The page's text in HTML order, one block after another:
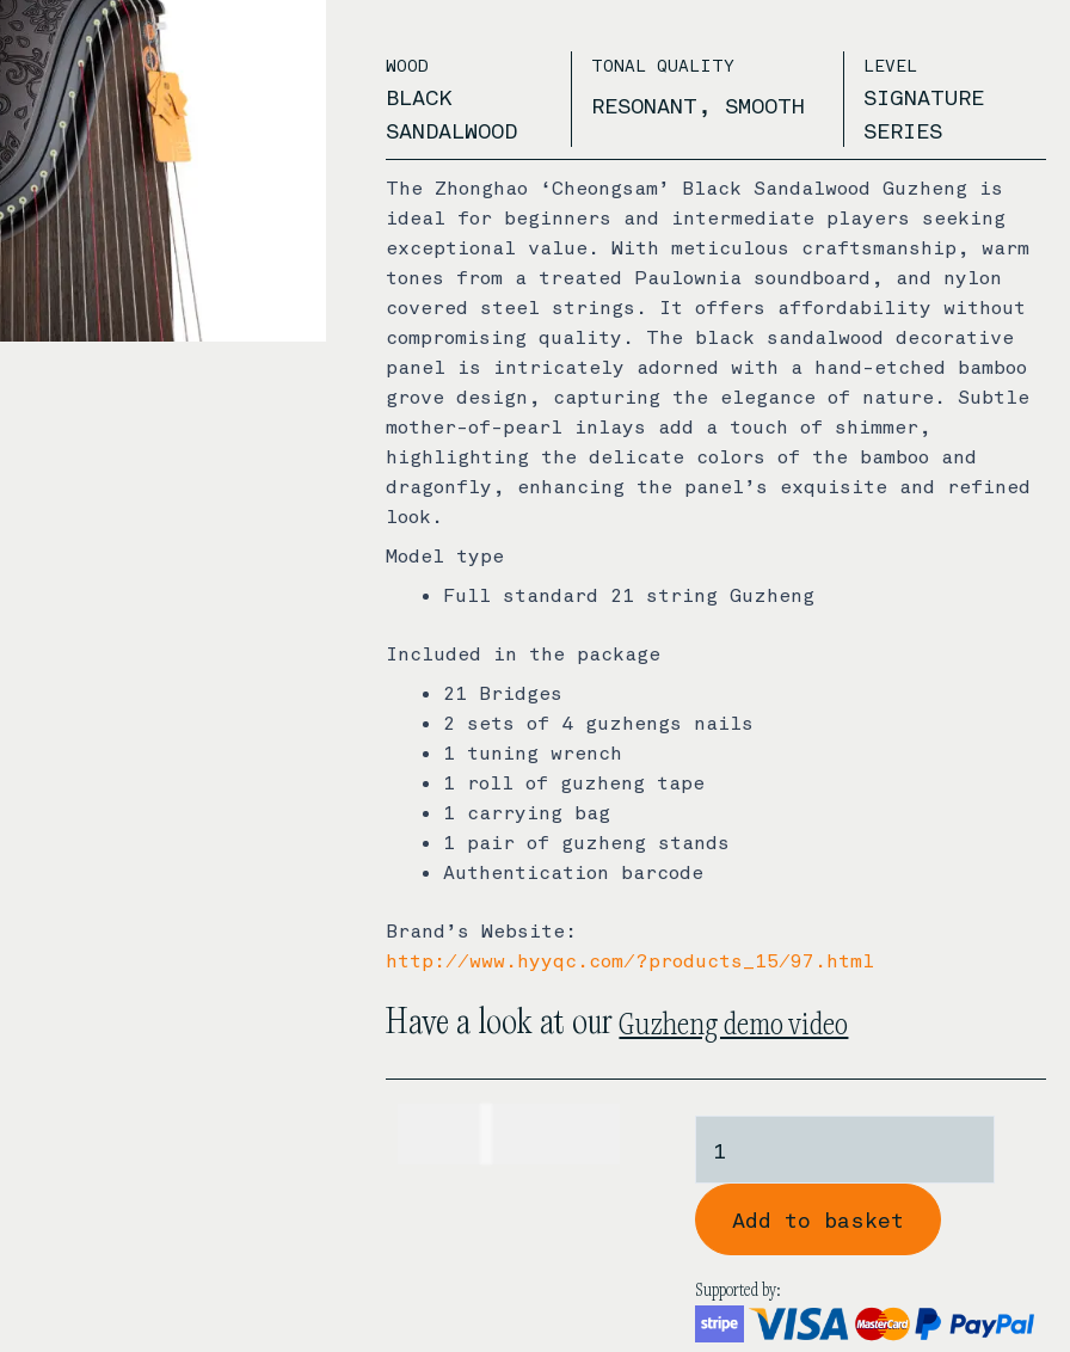
WOOD
BLACK
SANDALWOOD
TONAL QUALITY
RESONANT, SMOOTH
LEVEL
SIGNATURE
SERIES
The Zhonghao ‘Cheongsam’ Black Sandalwood Guzheng is
ideal for beginners and intermediate players seeking
exceptional value. With meticulous craftsmanship, warm
tones from a treated Paulownia soundboard, and nylon
covered steel strings. It offers affordability without
compromising quality. The black sandalwood decorative
panel is intricately adorned with a hand-etched bamboo
grove design, capturing the elegance of nature. Subtle
mother-of-pearl inlays add a touch of shimmer,
highlighting the delicate colors of the bamboo and
dragonfly, enhancing the panel’s exquisite and refined
look.
Model type
Full standard 21 string Guzheng
Included in the package
21 Bridges
2 sets of 4 guzhengs nails
1 tuning wrench
1 roll of guzheng tape
1 carrying bag
1 pair of guzheng stands
Authentication barcode
Brand’s Website:
http://www.hyyqc.com/?products_15/97.html
Have a look at ourGuzheng demo video
'Cheongsam'
Black
Sandalwood
Guzheng
quantity
Add to basket
Supported by: